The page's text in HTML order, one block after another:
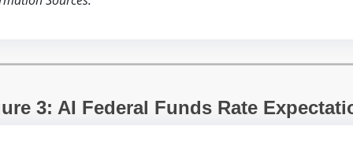
3: AI Federal Funds Rate